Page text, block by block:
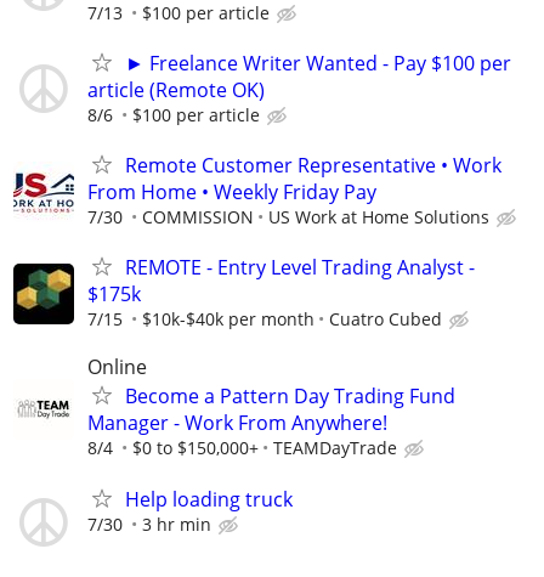
7/13 $100 per article
► Freelance Writer Wanted - Pay $100 per
article (Remote OK)
8/6 $100 per article
Remote Customer Representative • Work
From Home • Weekly Friday Pay
7/30 COMMISSION US Work at Home Solutions
REMOTE - Entry Level Trading Analyst -
$175k
7/15 $10k-$40k per month Cuatro Cubed
Online
Become a Pattern Day Trading Fund
Manager - Work From Anywhere!
8/4 $0 to $150,000+ TEAMDayTrade
Help loading truck
7/30 3 hr min